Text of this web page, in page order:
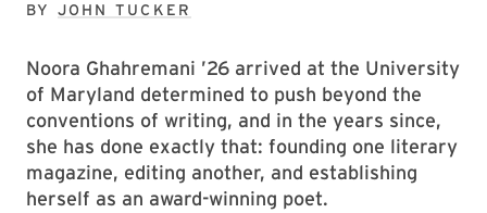
BY JOHN TUCKER
Noora Ghahremani ’26 arrived at the University
of Maryland determined to push beyond the
conventions of writing, and in the years since,
she has done exactly that: founding one literary
magazine, editing another, and establishing
herself as an award-winning poet.